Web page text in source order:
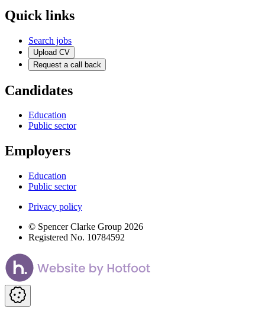
Quick links
Search jobs
Upload CV
Request a call back
Candidates
Education
Public sector
Employers
Education
Public sector
Privacy policy
© Spencer Clarke Group 2026
Registered No. 10784592